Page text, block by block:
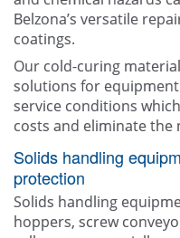
Belzona’s versatile
coatings.
Our cold-curing
solutions for
service conditions
costs and eliminate the
Solids handling
protection
Solids handling
hoppers, screw